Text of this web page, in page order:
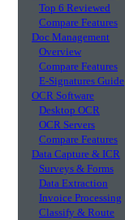
Top 6 Reviewed
Compare Features
Doc Management
Overview
Compare Features
E-Signatures Guide
OCR Software
Desktop OCR
OCR Servers
Compare Features
Data Capture & ICR
Surveys & Forms
Data Extraction
Invoice Processing
Classify & Route